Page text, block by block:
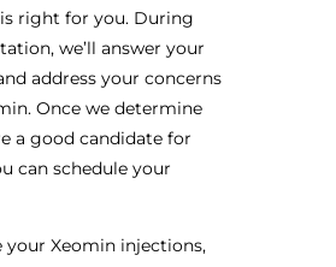
right for you. During
we’ll answer your
address your concerns
Once we determine
a good candidate for
can schedule your
your Xeomin injections,